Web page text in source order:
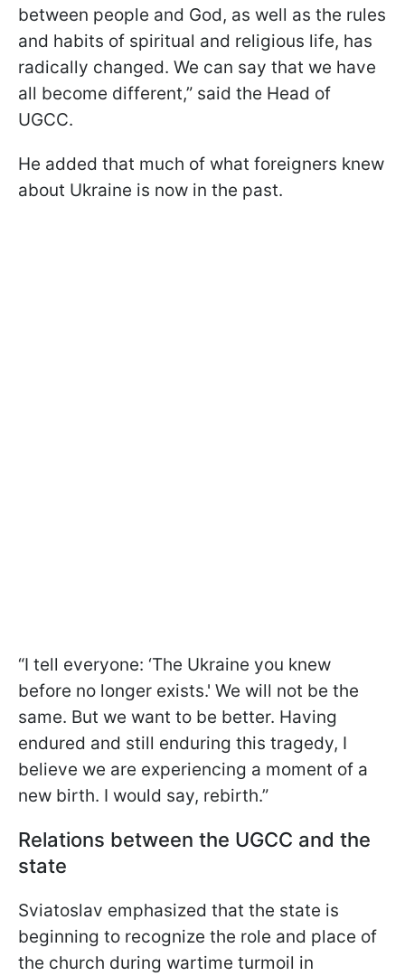
between people and God, as well as the rules
and habits of spiritual and religious life, has
radically changed. We can say that we have
all become different,” said the Head of
UGCC.
He added that much of what foreigners knew
about Ukraine is now in the past.
“I tell everyone: ‘The Ukraine you knew
before no longer exists.' We will not be the
same. But we want to be better. Having
endured and still enduring this tragedy, I
believe we are experiencing a moment of a
new birth. I would say, rebirth.”
Relations between the UGCC and the
state
Sviatoslav emphasized that the state is
beginning to recognize the role and place of
the church during wartime turmoil in